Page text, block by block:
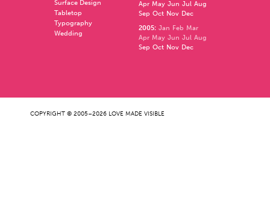
Surface Design
Tabletop
Typography
Wedding
Apr May Jun Jul Aug
Sep Oct Nov Dec
2005: Jan Feb Mar
Apr May Jun Jul Aug
Sep Oct Nov Dec
COPYRIGHT © 2005–2026 LOVE MADE VISIBLE